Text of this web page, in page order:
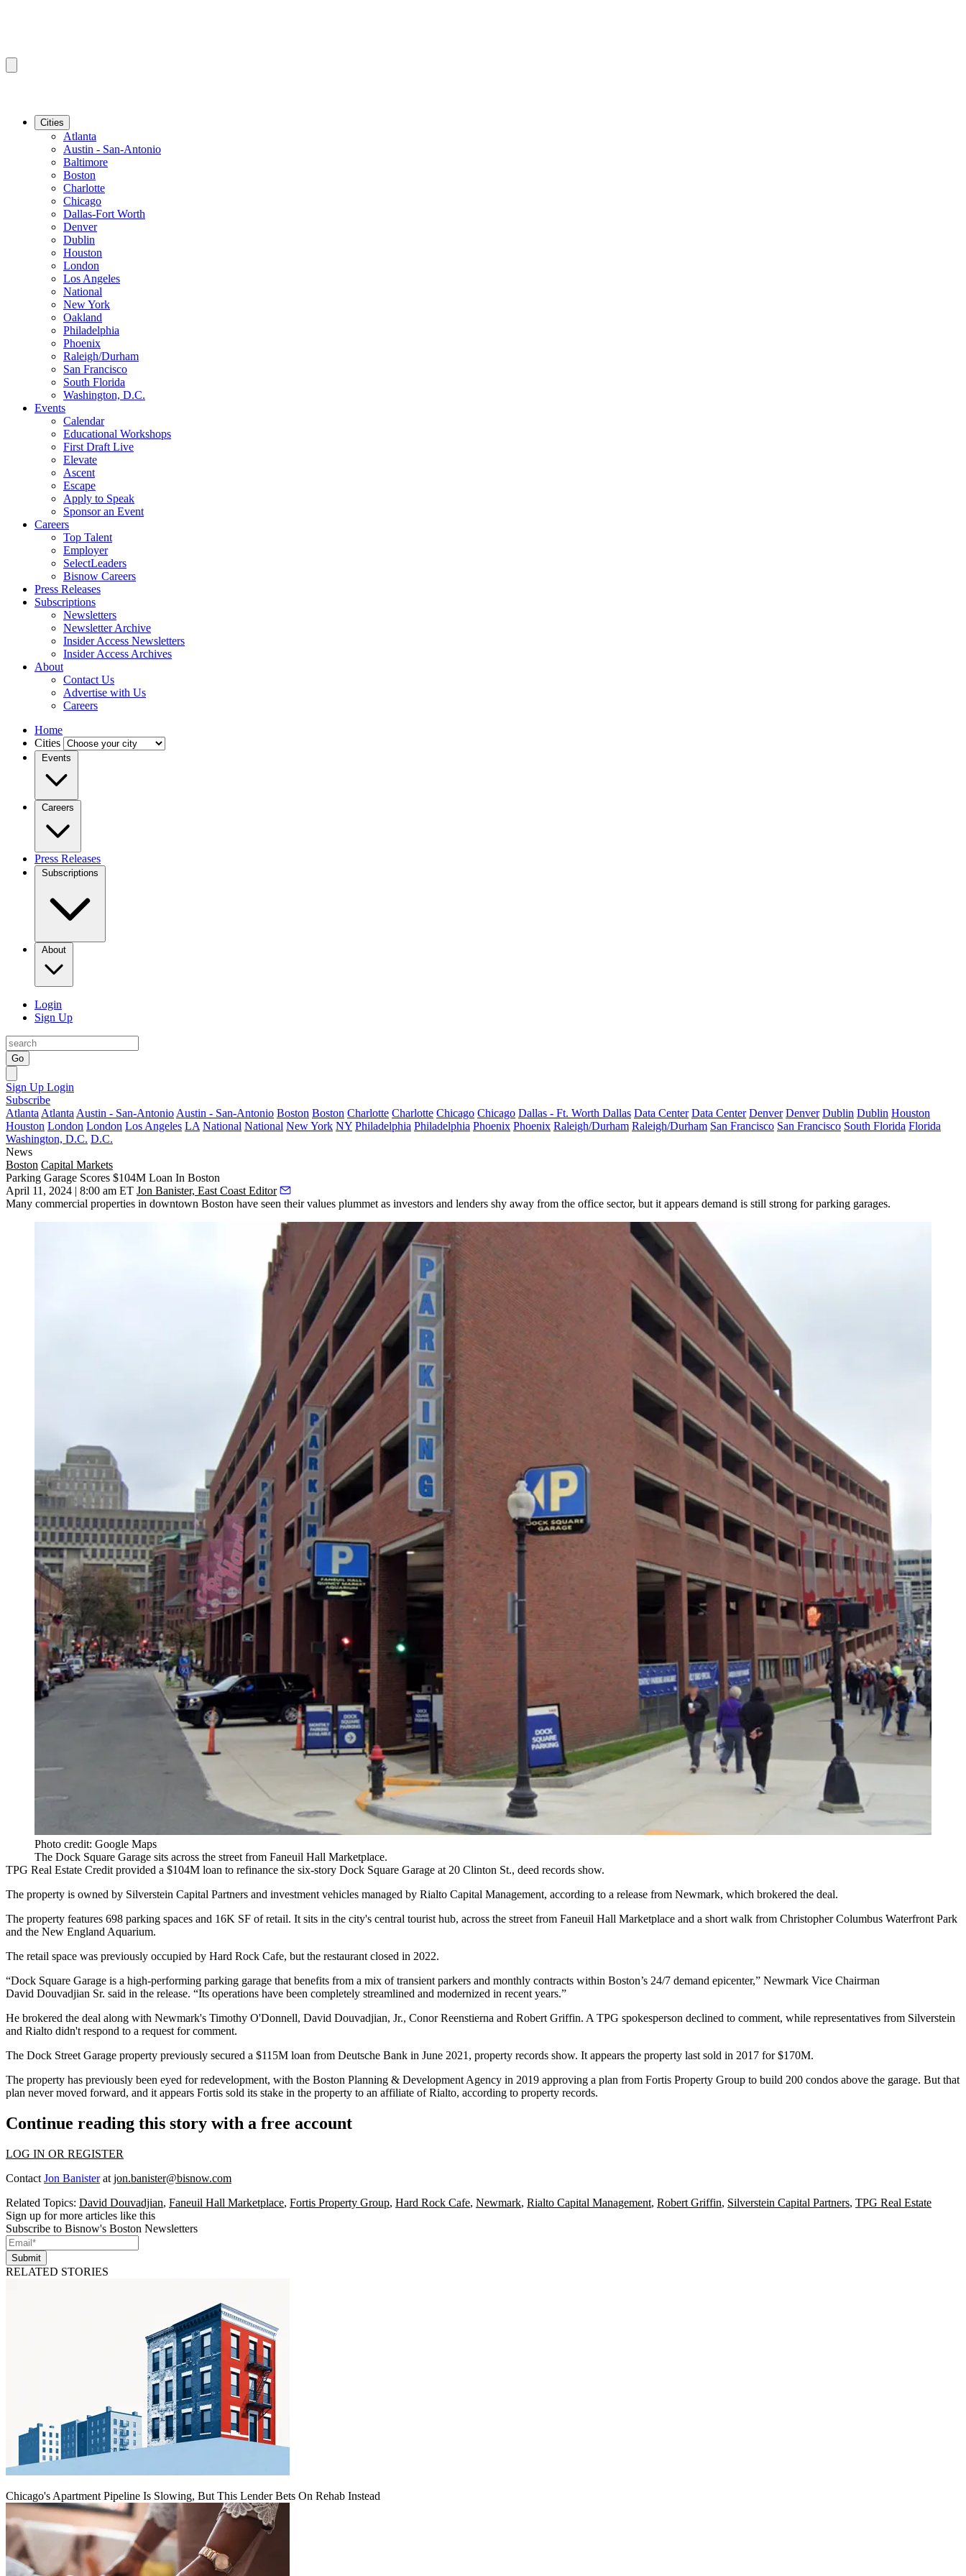
Cities
Atlanta
Austin - San-Antonio
Baltimore
Boston
Charlotte
Chicago
Dallas-Fort Worth
Denver
Dublin
Houston
London
Los Angeles
National
New York
Oakland
Philadelphia
Phoenix
Raleigh/Durham
San Francisco
South Florida
Washington, D.C.
Events
Calendar
Educational Workshops
First Draft Live
Elevate
Ascent
Escape
Apply to Speak
Sponsor an Event
Careers
Top Talent
Employer
SelectLeaders
Bisnow Careers
Press Releases
Subscriptions
Newsletters
Newsletter Archive
Insider Access Newsletters
Insider Access Archives
About
Contact Us
Advertise with Us
Careers
Home
Cities
Events
Careers
Press Releases
Subscriptions
About
Login
Sign Up
Go
Sign Up Login
Subscribe
Atlanta Atlanta Austin - San-Antonio Austin - San-Antonio Boston Boston Charlotte Charlotte Chicago Chicago Dallas - Ft. Worth Dallas Data Center Data Center Denver Denver Dublin Dublin Houston
Houston London London Los Angeles LA National National New York NY Philadelphia Philadelphia Phoenix Phoenix Raleigh/Durham Raleigh/Durham San Francisco San Francisco South Florida Florida
Washington, D.C. D.C.
News
Boston Capital Markets
Parking Garage Scores $104M Loan In Boston
April 11, 2024 | 8:00 am ET Jon Banister, East Coast Editor
Many commercial properties in downtown Boston have seen their values plummet as investors and lenders shy away from the office sector, but it appears demand is still strong for parking garages.
Photo credit: Google Maps
The Dock Square Garage sits across the street from Faneuil Hall Marketplace.
TPG Real Estate Credit provided a $104M loan to refinance the six-story Dock Square Garage at 20 Clinton St., deed records show.
The property is owned by Silverstein Capital Partners and investment vehicles managed by Rialto Capital Management, according to a release from Newmark, which brokered the deal.
The property features 698 parking spaces and 16K SF of retail. It sits in the city's central tourist hub, across the street from Faneuil Hall Marketplace and a short walk from Christopher Columbus Waterfront Park
and the New England Aquarium.
The retail space was previously occupied by Hard Rock Cafe, but the restaurant closed in 2022.
“Dock Square Garage is a high-performing parking garage that benefits from a mix of transient parkers and monthly contracts within Boston’s 24/7 demand epicenter,” Newmark Vice Chairman
David Douvadjian Sr. said in the release. “Its operations have been completely streamlined and modernized in recent years.”
He brokered the deal along with Newmark's Timothy O'Donnell, David Douvadjian, Jr., Conor Reenstierna and Robert Griffin. A TPG spokesperson declined to comment, while representatives from Silverstein
and Rialto didn't respond to a request for comment.
The Dock Street Garage property previously secured a $115M loan from Deutsche Bank in June 2021, property records show. It appears the property last sold in 2017 for $170M.
The property has previously been eyed for redevelopment, with the Boston Planning & Development Agency in 2019 approving a plan from Fortis Property Group to build 200 condos above the garage. But that
plan never moved forward, and it appears Fortis sold its stake in the property to an affiliate of Rialto, according to property records.
Continue reading this story with a free account
LOG IN OR REGISTER
Contact Jon Banisterat jon.banister@bisnow.com
Related Topics: David Douvadjian, Faneuil Hall Marketplace, Fortis Property Group, Hard Rock Cafe, Newmark, Rialto Capital Management, Robert Griffin, Silverstein Capital Partners, TPG Real Estate
Sign up for more articles like this
Subscribe to Bisnow's Boston Newsletters
Submit
RELATED STORIES
Chicago's Apartment Pipeline Is Slowing, But This Lender Bets On Rehab Instead